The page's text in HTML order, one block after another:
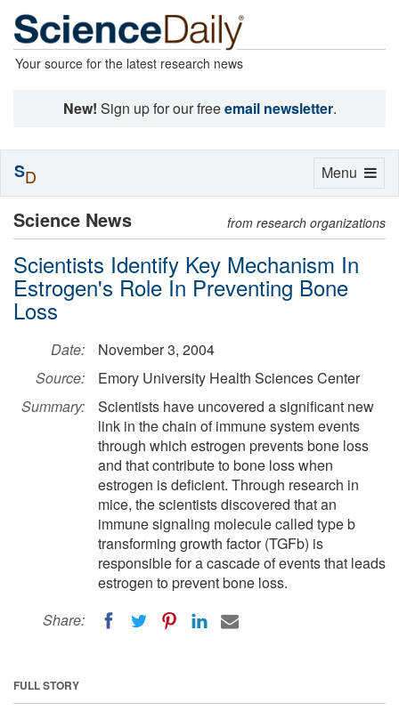
Your source for the latest research news
New! Sign up for our freeemail newsletter.
Science News from research organizations
Scientists Identify Key Mechanism In
Estrogen's Role In Preventing Bone
Loss
Date:
November 3, 2004
Source:
Emory University Health Sciences Center
Summary:
Scientists have uncovered a significant new
link in the chain of immune system events
through which estrogen prevents bone loss
and that contribute to bone loss when
estrogen is deficient. Through research in
mice, the scientists discovered that an
immune signaling molecule called type b
transforming growth factor (TGFb) is
responsible for a cascade of events that leads
estrogen to prevent bone loss.
Share:
FULL STORY
Toggle
Menu
SD